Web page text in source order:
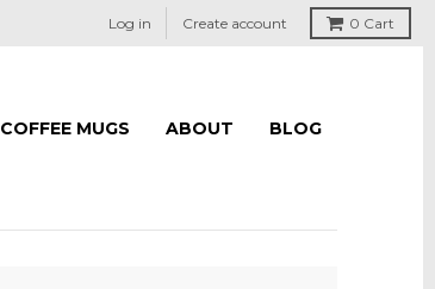
Log in Create account 0 Cart
COFFEE MUGS ABOUT BLOG